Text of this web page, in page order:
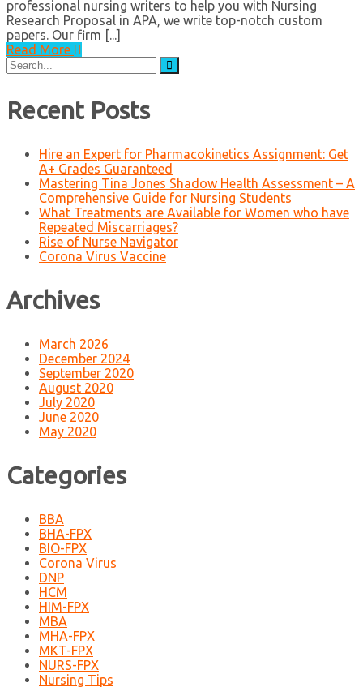
professional nursing writers to help you with Nursing
Research Proposal in APA, we write top-notch custom
papers. Our firm [...]
Read More
Search
for:
Recent Posts
Hire an Expert for Pharmacokinetics Assignment: Get
A+ Grades Guaranteed
Mastering Tina Jones Shadow Health Assessment – A
Comprehensive Guide for Nursing Students
What Treatments are Available for Women who have
Repeated Miscarriages?
Rise of Nurse Navigator
Corona Virus Vaccine
Archives
March 2026
December 2024
September 2020
August 2020
July 2020
June 2020
May 2020
Categories
BBA
BHA-FPX
BIO-FPX
Corona Virus
DNP
HCM
HIM-FPX
MBA
MHA-FPX
MKT-FPX
NURS-FPX
Nursing Tips